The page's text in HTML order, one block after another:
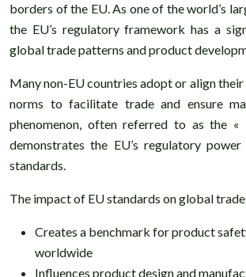
borders of the EU. As one of the world’s
the EU’s regulatory framework has a
global trade patterns and product
Many non-EU countries adopt or align
norms to facilitate trade and ensure
phenomenon, often referred to as the «
demonstrates the EU’s regulatory
standards.
The impact of EU standards on global
Creates a benchmark for product
worldwide
Influences product design and